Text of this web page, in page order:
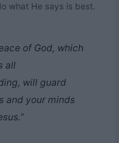
what He says is best.
of God, which
all
will guard
and your minds